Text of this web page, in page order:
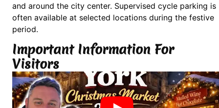
and around the city center. Supervised cycle parking is
often available at selected locations during the festive
period.
Important Information For
Visitors